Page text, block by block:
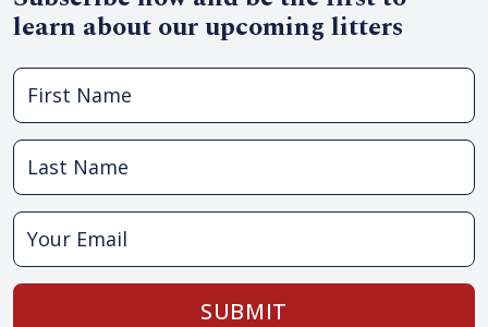
learn about our upcoming litters
SUBMIT